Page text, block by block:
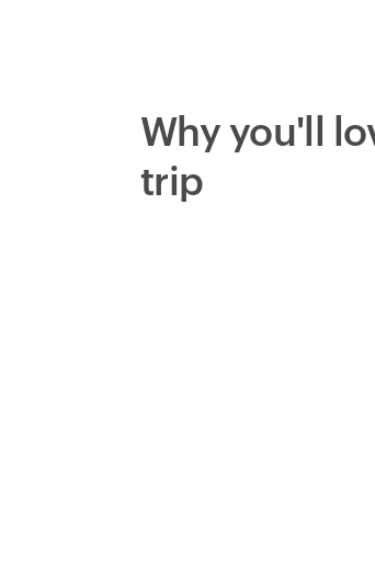
trip leader, who handles all
Why you'll
trip